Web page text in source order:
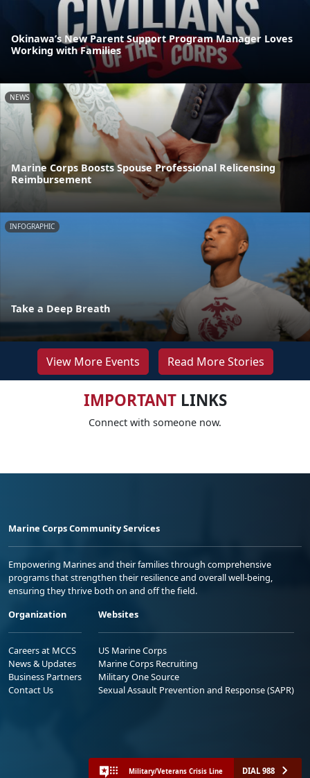
Okinawa’s New Parent Support Program Manager Loves
Working with Families
NEWS
Marine Corps Boosts Spouse Professional Relicensing
Reimbursement
INFOGRAPHIC
Take a Deep Breath
View More Events Read More Stories
IMPORTANTLINKS
Connect with someone now.
Marine Corps Community Services
Empowering Marines and their families through comprehensive
programs that strengthen their resilience and overall well-being,
ensuring they thrive both on and off the field.
Organization
Careers at MCCS
News & Updates
Business Partners
Contact Us
Websites
US Marine Corps
Marine Corps Recruiting
Military One Source
Sexual Assault Prevention and Response (SAPR)
Military/Veterans Crisis Line DIAL 988